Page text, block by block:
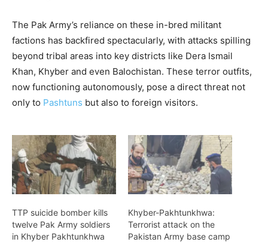
The Pak Army’s reliance on these in-bred militant
factions has backfired spectacularly, with attacks spilling
beyond tribal areas into key districts like Dera Ismail
Khan, Khyber and even Balochistan. These terror outfits,
now functioning autonomously, pose a direct threat not
only to Pashtuns but also to foreign visitors.
TTP suicide bomber kills
twelve Pak Army soldiers
in Khyber Pakhtunkhwa
Khyber-Pakhtunkhwa:
Terrorist attack on the
Pakistan Army base camp